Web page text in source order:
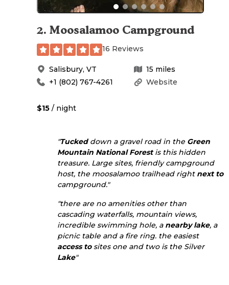
2. Moosalamoo Campground
16 Reviews
Salisbury, VT 15 miles
Website
+1 (802) 767-4261
$15 / night
"Tuckeddown a gravel road in the Green
Mountain National Forestis this hidden
treasure. Large sites, friendly campground
host, the moosalamoo trailhead right next to
campground."
"there are no amenities other than
cascading waterfalls, mountain views,
incredible swimming hole, a nearby lake, a
picnic table and a fire ring. the easiest
access tosites one and two is the Silver
Lake"